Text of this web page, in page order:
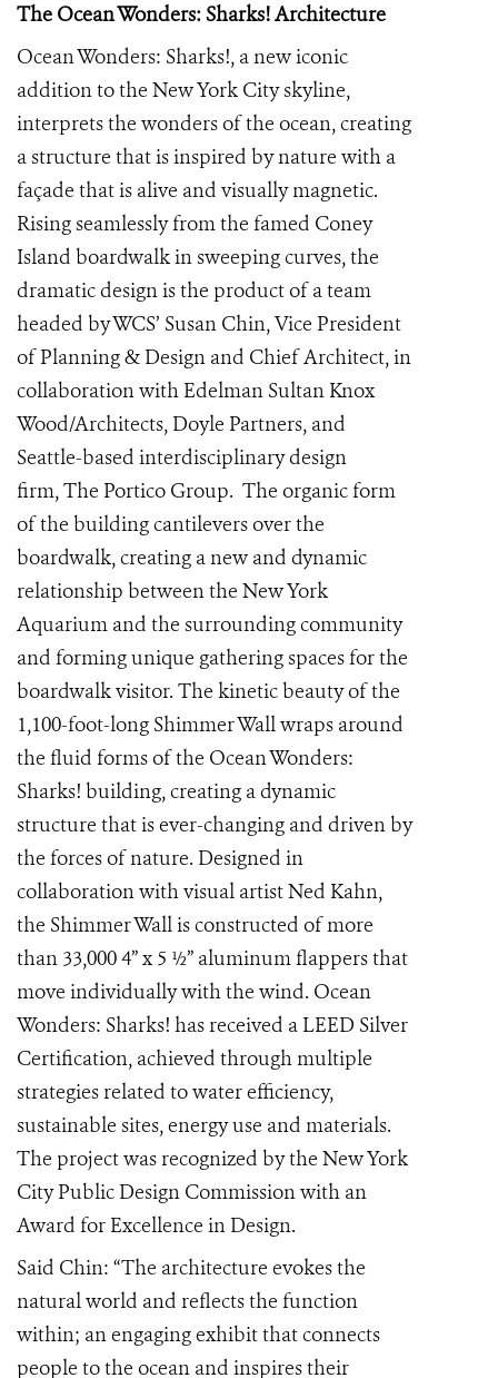
The Ocean Wonders: Sharks!Architecture
Ocean Wonders: Sharks!, a new iconic
addition to the New York City skyline,
interprets the wonders of the ocean, creating
a structure that is inspired by nature with a
façade that is alive and visually magnetic.
Rising seamlessly from the famed Coney
Island boardwalk in sweeping curves, the
dramatic design is the product of a team
headed by WCS’ Susan Chin, Vice President
of Planning & Design and Chief Architect, in
collaboration with Edelman Sultan Knox
Wood/Architects, Doyle Partners, and
Seattle-based interdisciplinary design
firm,The Portico Group. The organic form
of the building cantilevers over the
boardwalk, creating a new and dynamic
relationship between the New York
Aquarium and the surrounding community
and forming unique gathering spaces for the
boardwalk visitor. The kinetic beauty of the
1,100-foot-long Shimmer Wall wraps around
the fluid forms of the Ocean Wonders:
Sharks! building, creating a dynamic
structure that is ever-changing and driven by
the forces of nature. Designed in
collaboration with visual artist Ned Kahn,
the Shimmer Wall is constructed of more
than 33,000 4” x 5 ½” aluminum flappers that
move individually with the wind. Ocean
Wonders: Sharks! has received a LEED Silver
Certification, achieved through multiple
strategies related to water efficiency,
sustainable sites, energy use and materials.
The project was recognized by the New York
City Public Design Commission with an
Award for Excellence in Design.
Said Chin: “The architecture evokes the
natural world and reflects the function
within; an engaging exhibit that connects
people to the ocean and inspires their